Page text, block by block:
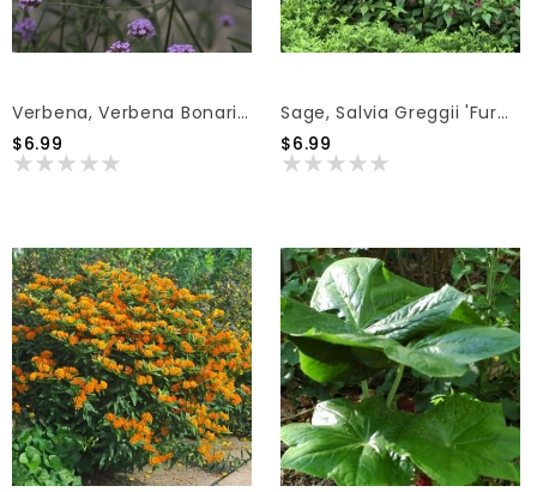
Verbena, Verbena Bonariensis 'Purpletop Vervain' 1Q
$6.99
Sage, Salvia Greggii 'Furman's Red' (Autumn) 1Q
$6.99